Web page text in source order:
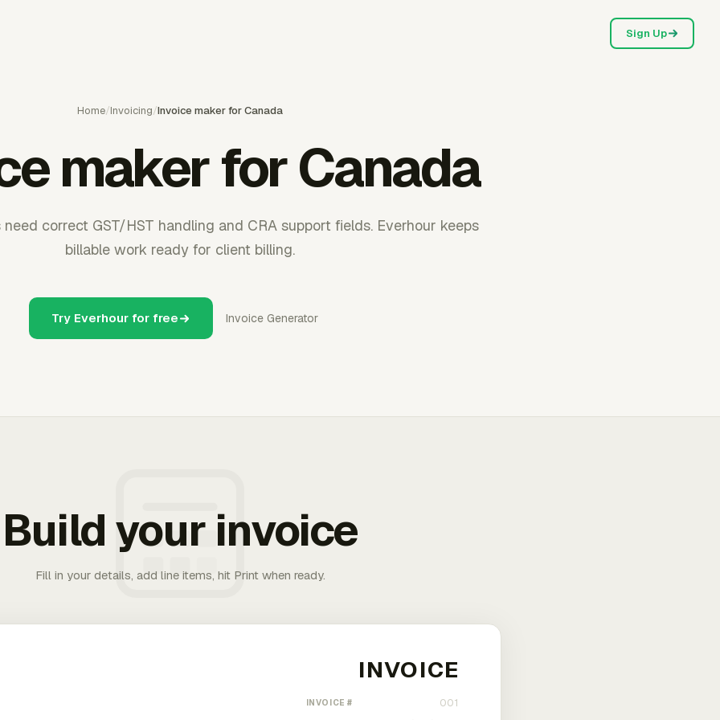
Sign Up
Home/Invoicing/Invoice maker for Canada
maker for Canada
correct GST/HST handling and CRA support fields. Everhour keeps
billable work ready for client billing.
Try Everhour for free Invoice Generator
Build your invoice
Fill in your details, add line items, hit Print when ready.
INVOICE #